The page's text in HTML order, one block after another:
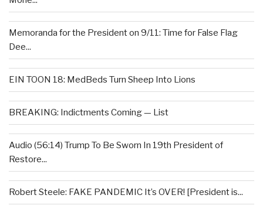
Memoranda for the President on 9/11: Time for False Flag
Dee...
EIN TOON 18: MedBeds Turn Sheep Into Lions
BREAKING: Indictments Coming — List
Audio (56:14) Trump To Be Sworn In 19th President of
Restore...
Robert Steele: FAKE PANDEMIC It’s OVER! [President is...